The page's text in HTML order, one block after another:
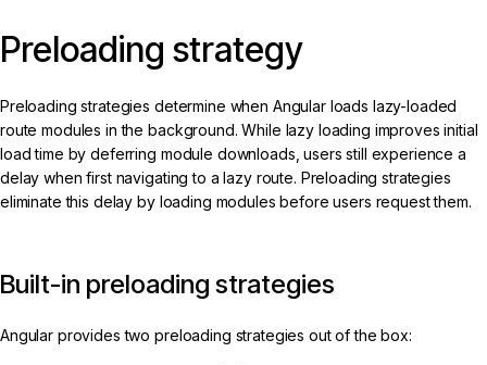
Preloading strategy
Preloading strategies determine when Angular loads lazy-loaded
route modules in the background. While lazy loading improves initial
load time by deferring module downloads, users still experience a
delay when first navigating to a lazy route. Preloading strategies
eliminate this delay by loading modules before users request them.
Built-in preloading strategies
Angular provides two preloading strategies out of the box: